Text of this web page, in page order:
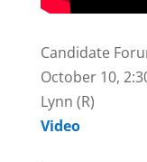
Candidate
October 10,
Lynn (R)
Video